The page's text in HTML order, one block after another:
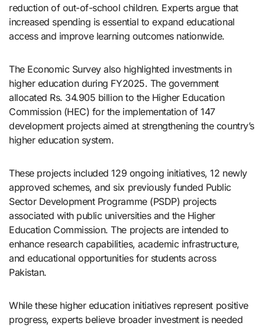
reduction of out-of-school children. Experts argue that
increased spending is essential to expand educational
access and improve learning outcomes nationwide.
The Economic Survey also highlighted investments in
higher education during FY2025. The government
allocated Rs. 34.905 billion to the Higher Education
Commission (HEC) for the implementation of 147
development projects aimed at strengthening the country’s
higher education system.
These projects included 129 ongoing initiatives, 12 newly
approved schemes, and six previously funded Public
Sector Development Programme (PSDP) projects
associated with public universities and the Higher
Education Commission. The projects are intended to
enhance research capabilities, academic infrastructure,
and educational opportunities for students across
Pakistan.
While these higher education initiatives represent positive
progress, experts believe broader investment is needed